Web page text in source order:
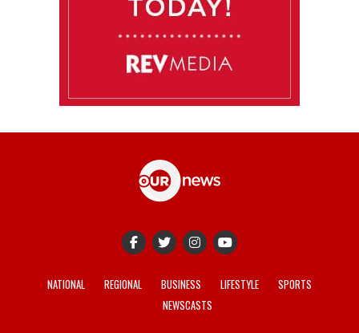
NATIONAL REGIONAL BUSINESS LIFESTYLE
SPORTS
NEWSCASTS